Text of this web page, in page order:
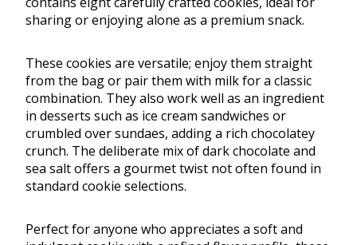
sharing or enjoying alone as a premium snack.
These cookies are versatile; enjoy them straight
from the bag or pair them with milk for a classic
combination. They also work well as an ingredient
in desserts such as ice cream sandwiches or
crumbled over sundaes, adding a rich chocolatey
crunch. The deliberate mix of dark chocolate and
sea salt offers a gourmet twist not often found in
standard cookie selections.
Perfect for anyone who appreciates a soft and